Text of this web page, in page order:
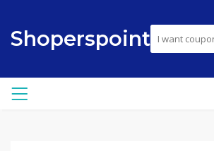
Shoperspoint